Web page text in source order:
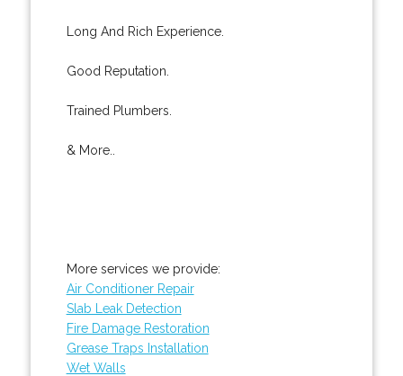
Long And Rich Experience.
Good Reputation.
Trained Plumbers.
& More..
More services we provide:
Air Conditioner Repair
Slab Leak Detection
Fire Damage Restoration
Grease Traps Installation
Wet Walls